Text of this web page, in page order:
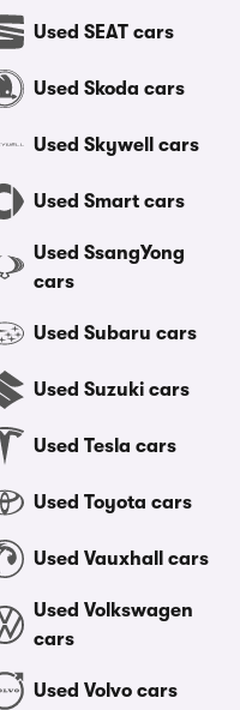
Used SEAT cars
Used Skoda cars
Used Skywell cars
Used Smart cars
Used SsangYong
cars
Used Subaru cars
Used Suzuki cars
Used Tesla cars
Used Toyota cars
Used Vauxhall cars
Used Volkswagen
cars
Used Volvo cars